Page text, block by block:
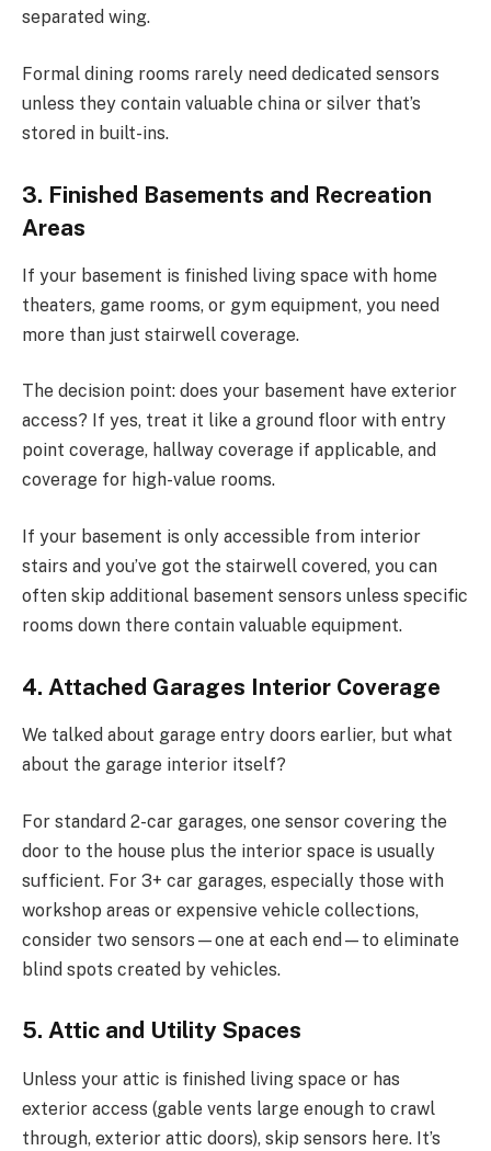
separated wing.
Formal dining rooms rarely need dedicated sensors
unless they contain valuable china or silver that’s
stored in built-ins.
3. Finished Basements and Recreation
Areas
If your basement is finished living space with home
theaters, game rooms, or gym equipment, you need
more than just stairwell coverage.
The decision point: does your basement have exterior
access? If yes, treat it like a ground floor with entry
point coverage, hallway coverage if applicable, and
coverage for high-value rooms.
If your basement is only accessible from interior
stairs and you’ve got the stairwell covered, you can
often skip additional basement sensors unless specific
rooms down there contain valuable equipment.
4. Attached Garages Interior Coverage
We talked about garage entry doors earlier, but what
about the garage interior itself?
For standard 2-car garages, one sensor covering the
door to the house plus the interior space is usually
sufficient. For 3+ car garages, especially those with
workshop areas or expensive vehicle collections,
consider two sensors—one at each end—to eliminate
blind spots created by vehicles.
5. Attic and Utility Spaces
Unless your attic is finished living space or has
exterior access (gable vents large enough to crawl
through, exterior attic doors), skip sensors here. It’s